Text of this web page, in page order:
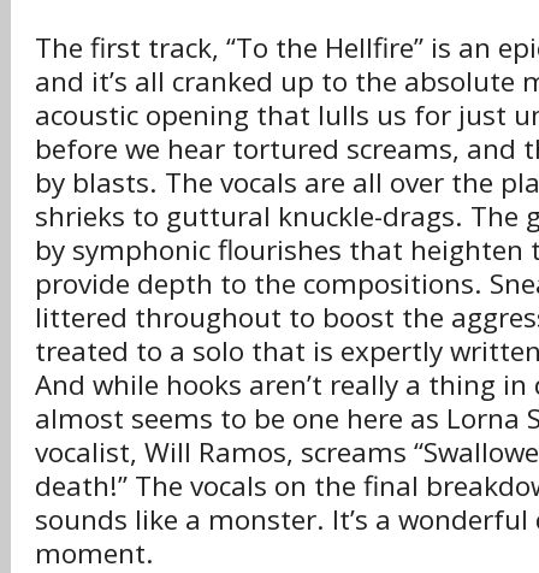
The first track, “To the Hellfire” is an
and it’s all cranked up to the absolute
acoustic opening that lulls us for just
before we hear tortured screams, and
by blasts. The vocals are all over the
shrieks to guttural knuckle-drags. The
by symphonic flourishes that heighten
provide depth to the compositions.
littered throughout to boost the
treated to a solo that is expertly
And while hooks aren’t really a thing
almost seems to be one here as Lorna
vocalist, Will Ramos, screams
death!” The vocals on the final
sounds like a monster. It’s a wonderful
moment.